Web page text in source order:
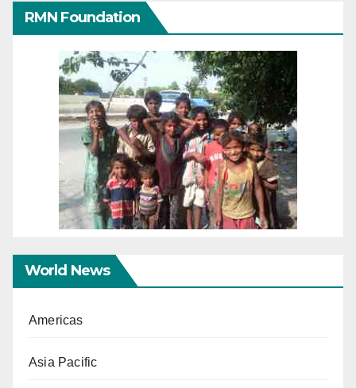
RMN Foundation
World News
Americas
Asia Pacific